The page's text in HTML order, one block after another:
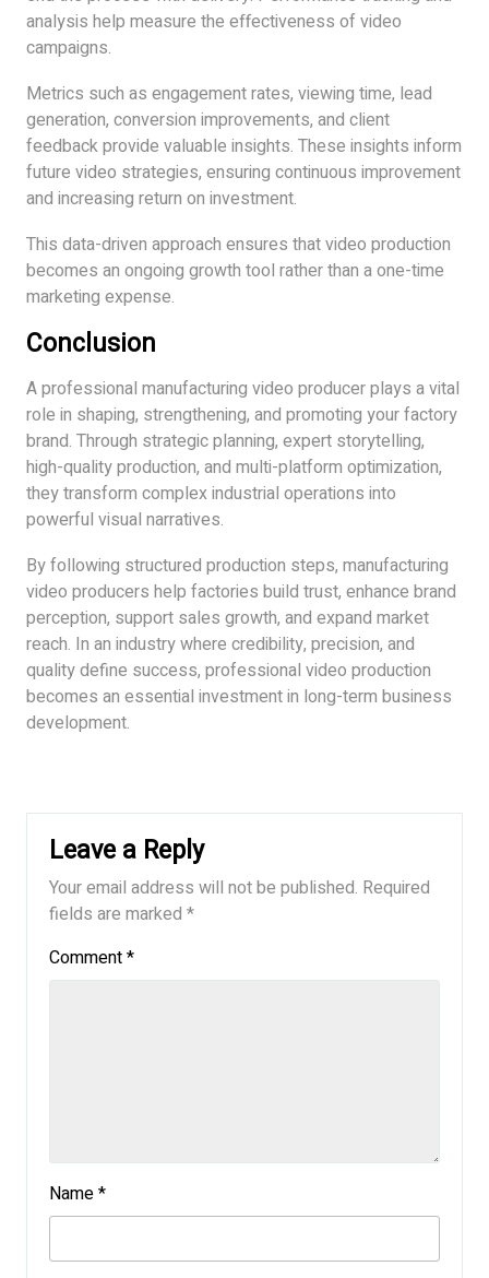
analysis help measure the effectiveness of video
campaigns.
Metrics such as engagement rates, viewing time, lead
generation, conversion improvements, and client
feedback provide valuable insights. These insights inform
future video strategies, ensuring continuous improvement
and increasing return on investment.
This data-driven approach ensures that video production
becomes an ongoing growth tool rather than a one-time
marketing expense.
Conclusion
A professional manufacturing video producer plays a vital
role in shaping, strengthening, and promoting your factory
brand. Through strategic planning, expert storytelling,
high-quality production, and multi-platform optimization,
they transform complex industrial operations into
powerful visual narratives.
By following structured production steps, manufacturing
video producers help factories build trust, enhance brand
perception, support sales growth, and expand market
reach. In an industry where credibility, precision, and
quality define success, professional video production
becomes an essential investment in long-term business
development.
Leave a Reply
Your email address will not be published. Required
fields are marked *
Comment*
Name*